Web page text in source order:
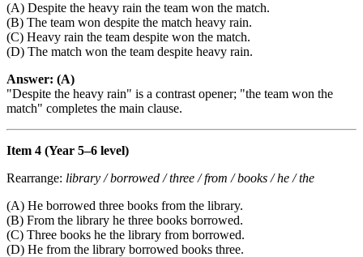
(A) Despite the heavy rain the team won the match.
(B) The team won despite the match heavy rain.
(C) Heavy rain the team despite won the match.
(D) The match won the team despite heavy rain.
Answer: (A)
"Despite the heavy rain" is a contrast opener; "the team won the
match" completes the main clause.
Item 4 (Year 5–6 level)
Rearrange: library / borrowed / three / from / books / he / the
(A) He borrowed three books from the library.
(B) From the library he three books borrowed.
(C) Three books he the library from borrowed.
(D) He from the library borrowed books three.